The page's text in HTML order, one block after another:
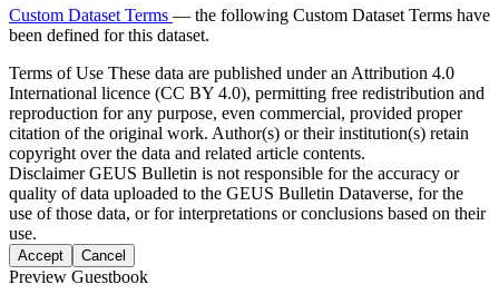
Custom Dataset Terms — the following Custom Dataset Terms have
been defined for this dataset.
Terms of Use These data are published under an Attribution 4.0
International licence (CC BY 4.0), permitting free redistribution and
reproduction for any purpose, even commercial, provided proper
citation of the original work. Author(s) or their institution(s) retain
copyright over the data and related article contents.
DisclaimerGEUS Bulletin is not responsible for the accuracy or
quality of data uploaded to the GEUS Bulletin Dataverse, for the
use of those data, or for interpretations or conclusions based on their
use.
Accept Cancel
Preview Guestbook